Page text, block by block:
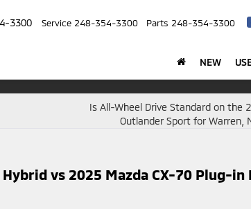
3300 Service 248-354-3300 Parts 248-354-3300
NEW
Is All-Wheel Drive Standard on the
Outlander Sport for Warren,
vs 2025 Mazda CX-70 Plug-in